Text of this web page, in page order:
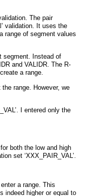
The pair
validation. It uses the
range of segment values
segment. Instead of
and VALIDR. The R-
a range.
range. However, we
I entered only the
both the low and high
set ‘XXX_PAIR_VAL’.
a range. This
indeed higher or equal to